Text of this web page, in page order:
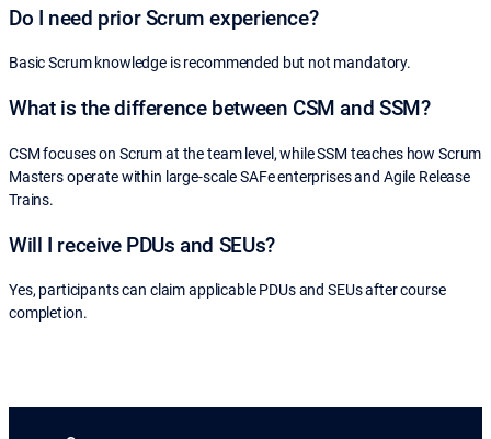
Do I need prior Scrum experience?
Basic Scrum knowledge is recommended but not mandatory.
What is the difference between CSM and SSM?
CSM focuses on Scrum at the team level, while SSM teaches how Scrum
Masters operate within large-scale SAFe enterprises and Agile Release
Trains.
Will I receive PDUs and SEUs?
Yes, participants can claim applicable PDUs and SEUs after course
completion.